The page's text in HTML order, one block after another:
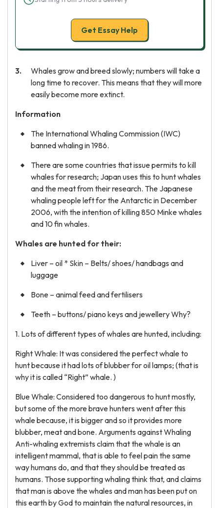
Get Essay Help
Whales grow and breed slowly; numbers will take a
long time to recover. This means that they will more
easily become more extinct.
Information
The International Whaling Commission (IWC)
banned whaling in 1986.
There are some countries that issue permits to kill
whales for research; Japan uses this to hunt whales
and the meat from their research. The Japanese
whaling people left for the Antarctic in December
2006, with the intention of killing 850 Minke whales
and 10 fin whales.
Whales are hunted for their:
Liver – oil * Skin – Belts/ shoes/ handbags and
luggage
Bone – animal feed and fertilisers
Teeth – buttons/ piano keys and jewellery Why?
1. Lots of different types of whales are hunted, including:
Right Whale: It was considered the perfect whale to
hunt because it had lots of blubber for oil lamps; (that is
why it is called “Right” whale. )
Blue Whale: Considered too dangerous to hunt mostly,
but some of the more brave hunters went after this
whale because, it is bigger and so it provides more
blubber, meat and bone. Arguments against Whaling
Anti-whaling extremists claim that the whale is an
intelligent mammal, that is able to feel pain the same
way humans do, and that they should be treated as
humans. Those supporting whaling think that, and claims
that man is above the whales and man has been put on
this earth by God to maintain the natural resources, in